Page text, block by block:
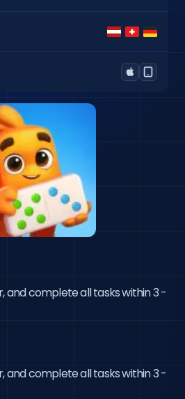
and complete all tasks within 3 -
and complete all tasks within 3 -